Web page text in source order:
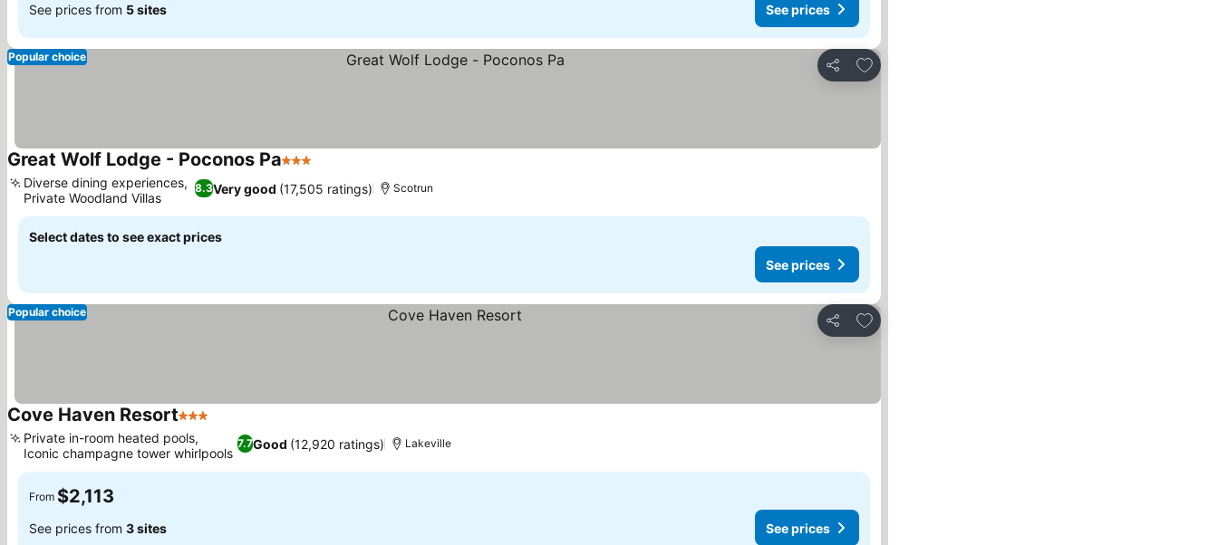
See prices from 5 sites See prices
Share
Add to favorites
Popular choice
Great Wolf Lodge - Poconos Pa3 Stars
8.3Very good (17,505 ratings)
Diverse dining experiences,
Private Woodland Villas
Scotrun
Select dates to see exact prices
See prices
Share
Add to favorites
Popular choice
Cove Haven Resort3 Stars
7.7Good (12,920 ratings)
Private in-room heated pools,
Iconic champagne tower whirlpools
Lakeville
From $2,113
See prices from 3 sites See prices